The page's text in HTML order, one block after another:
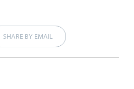
SHARE BY EMAIL